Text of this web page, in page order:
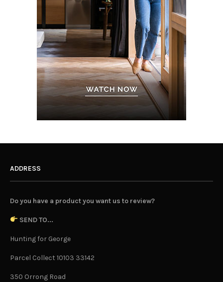
ADDRESS
Do you have a product you want us to review?
SEND TO...
Hunting for George
Parcel Collect 10103 33142
350 Orrong Road